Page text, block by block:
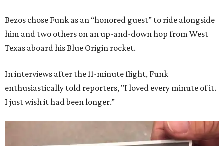
Bezos chose Funk as an “honored guest” to ride alongside
him and two others on an up-and-down hop from West
Texas aboard his Blue Origin rocket.
In interviews after the 11-minute flight, Funk
enthusiastically told reporters, "I loved every minute of it.
I just wish it had been longer.”